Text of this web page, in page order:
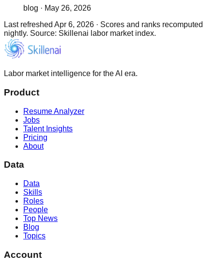
blog · May 26, 2026
Last refreshed Apr 6, 2026 · Scores and ranks recomputed
nightly. Source: Skillenai labor market index.
Labor market intelligence for the AI era.
Product
Resume Analyzer
Jobs
Talent Insights
Pricing
About
Data
Data
Skills
Roles
People
Top News
Blog
Topics
Account